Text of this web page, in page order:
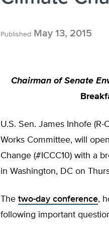
Published May 13, 2015
Chairman of Senate
U.S. Sen. James Inhofe
Works Committee, will
Change (#ICCC10) with a
in Washington, DC on
The two-day conference,
following important